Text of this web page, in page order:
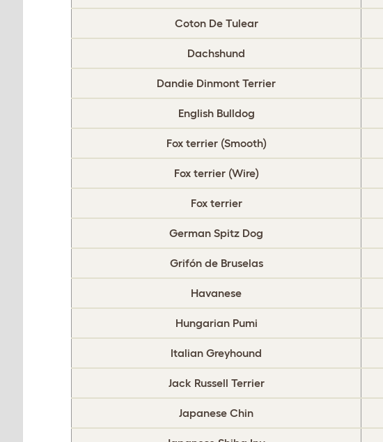
Coton De Tulear
Dachshund
Dandie Dinmont Terrier
English Bulldog
Fox terrier (Smooth)
Fox terrier (Wire)
Fox terrier
German Spitz Dog
Grifón de Bruselas
Havanese
Hungarian Pumi
Italian Greyhound
Jack Russell Terrier
Japanese Chin